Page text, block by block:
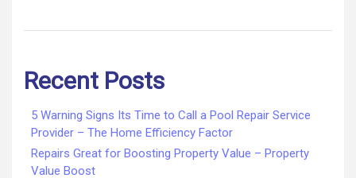
Recent Posts
5 Warning Signs Its Time to Call a Pool Repair Service
Provider – The Home Efficiency Factor
Repairs Great for Boosting Property Value – Property
Value Boost